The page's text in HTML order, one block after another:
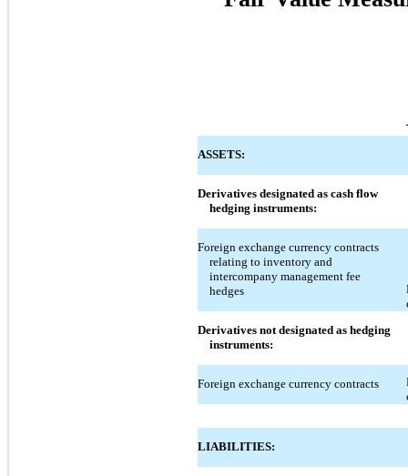
ASSETS:
Derivatives designated as cash flow
hedging instruments:
Foreign exchange currency contracts
relating to inventory and
intercompany management fee
hedges
Derivatives not designated as hedging
instruments:
Foreign exchange currency contracts
LIABILITIES: